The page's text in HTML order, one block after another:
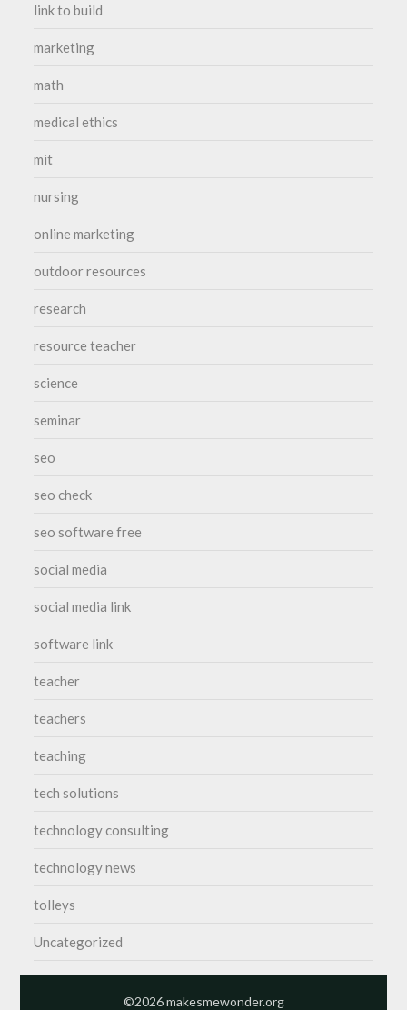
link to build
marketing
math
medical ethics
mit
nursing
online marketing
outdoor resources
research
resource teacher
science
seminar
seo
seo check
seo software free
social media
social media link
software link
teacher
teachers
teaching
tech solutions
technology consulting
technology news
tolleys
Uncategorized
©2026 makesmewonder.org